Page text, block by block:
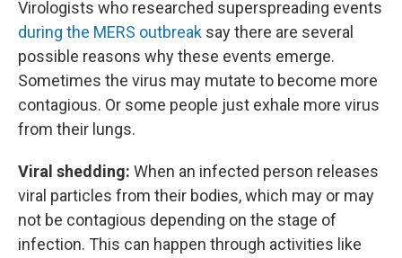
Virologists who researched superspreading events
during the MERS outbreak say there are several
possible reasons why these events emerge.
Sometimes the virus may mutate to become more
contagious. Or some people just exhale more virus
from their lungs.
Viral shedding: When an infected person releases
viral particles from their bodies, which may or may
not be contagious depending on the stage of
infection. This can happen through activities like